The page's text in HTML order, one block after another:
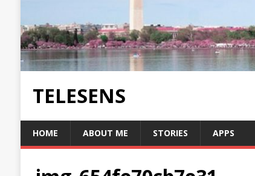
TELESENS
HOME ABOUT ME STORIES APPS